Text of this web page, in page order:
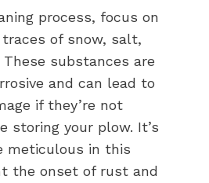
process, focus on
of snow, salt,
substances are
and can lead to
if they’re not
storing your plow. It’s
meticulous in this
the onset of rust and